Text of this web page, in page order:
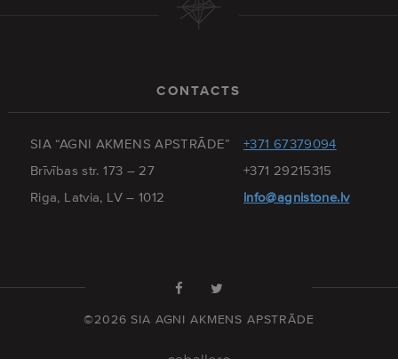
CONTACTS
SIA “AGNI AKMENS APSTRĀDE”
Brīvības str. 173 – 27
Riga, Latvia, LV – 1012
+371 67379094
+371 29215315
info@agnistone.lv
©2026 SIA AGNI AKMENS APSTRĀDE